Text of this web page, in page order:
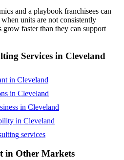
and a playbook franchisees can
units are not consistently
faster than they can support
Services in Cleveland
in Cleveland
in Cleveland
in Cleveland
in Cleveland
services
in Other Markets